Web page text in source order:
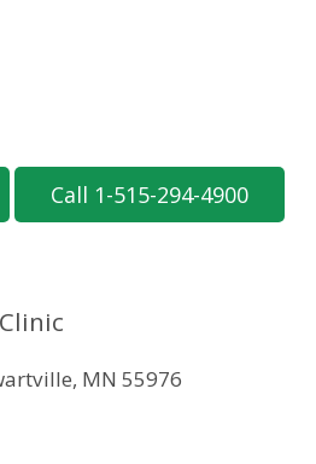
Call 1-515-294-4900
MN 55976